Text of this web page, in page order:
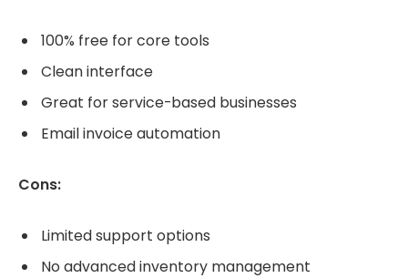
100% free for core tools
Clean interface
Great for service-based businesses
Email invoice automation
Cons:
Limited support options
No advanced inventory management